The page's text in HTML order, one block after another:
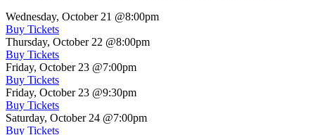
Wednesday, October 21 @8:00pm
Buy Tickets
Thursday, October 22 @8:00pm
Buy Tickets
Friday, October 23 @7:00pm
Buy Tickets
Friday, October 23 @9:30pm
Buy Tickets
Saturday, October 24 @7:00pm
Buy Tickets